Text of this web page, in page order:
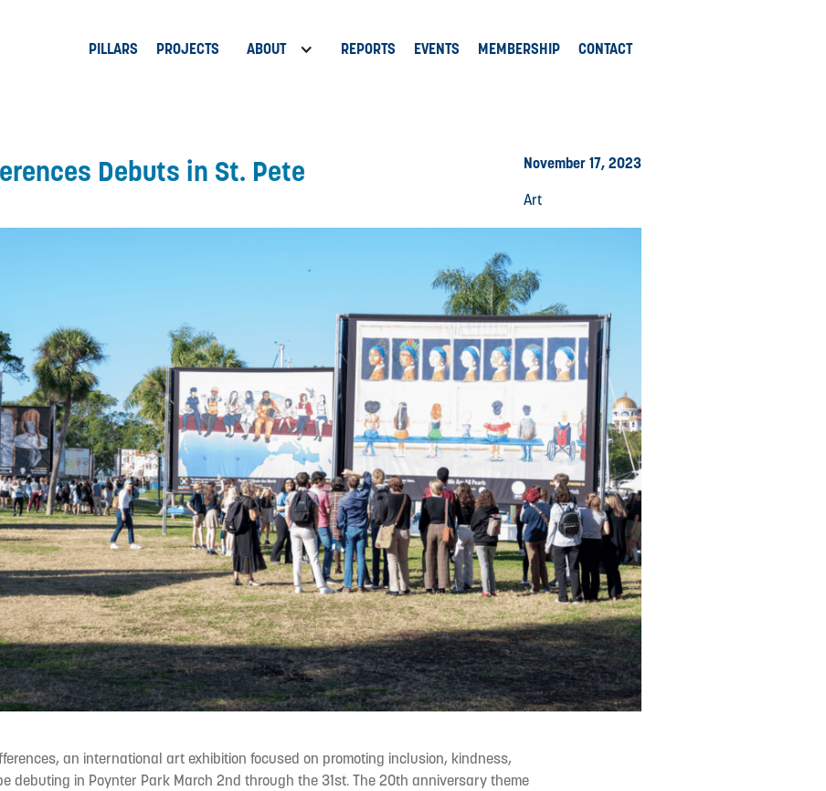
PILLARS PROJECTS ABOUT REPORTS EVENTS MEMBERSHIP CONTACT
Debuts in St. Pete
November 17, 2023
Art
an international art exhibition focused on promoting inclusion, kindness,
debuting in Poynter Park March 2nd through the 31st. The 20th anniversary theme